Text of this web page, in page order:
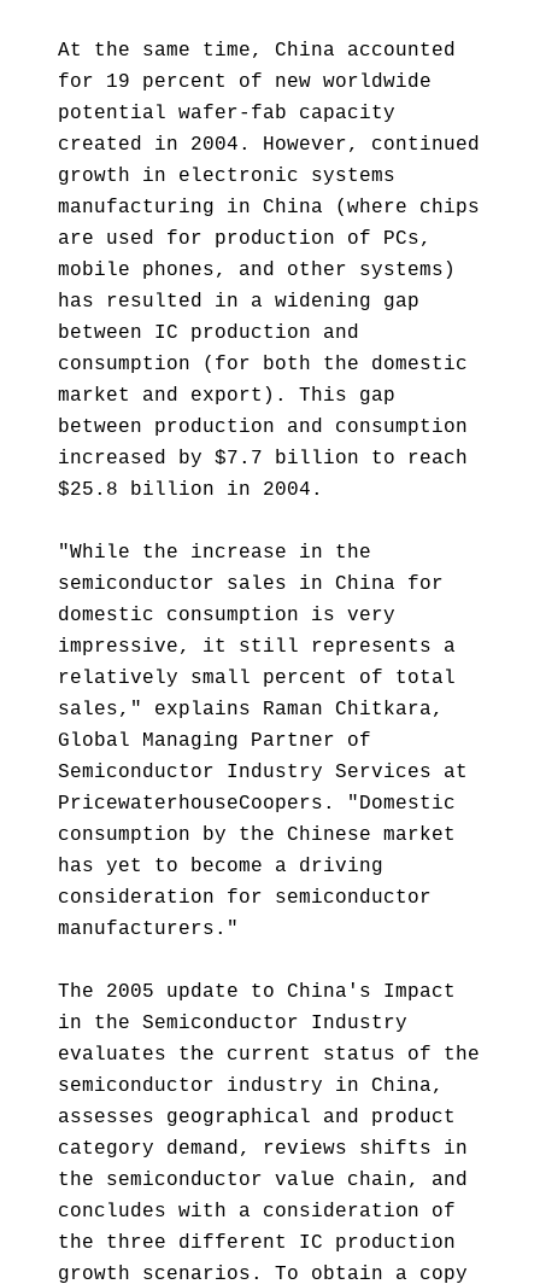
At the same time, China accounted
for 19 percent of new worldwide
potential wafer-fab capacity
created in 2004. However, continued
growth in electronic systems
manufacturing in China (where chips
are used for production of PCs,
mobile phones, and other systems)
has resulted in a widening gap
between IC production and
consumption (for both the domestic
market and export). This gap
between production and consumption
increased by $7.7 billion to reach
$25.8 billion in 2004.
"While the increase in the
semiconductor sales in China for
domestic consumption is very
impressive, it still represents a
relatively small percent of total
sales," explains Raman Chitkara,
Global Managing Partner of
Semiconductor Industry Services at
PricewaterhouseCoopers. "Domestic
consumption by the Chinese market
has yet to become a driving
consideration for semiconductor
manufacturers."
The 2005 update to China's Impact
in the Semiconductor Industry
evaluates the current status of the
semiconductor industry in China,
assesses geographical and product
category demand, reviews shifts in
the semiconductor value chain, and
concludes with a consideration of
the three different IC production
growth scenarios. To obtain a copy